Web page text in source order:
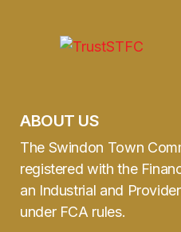
ABOUT US
The Swindon Town
registered with the
an Industrial and
under FCA rules.